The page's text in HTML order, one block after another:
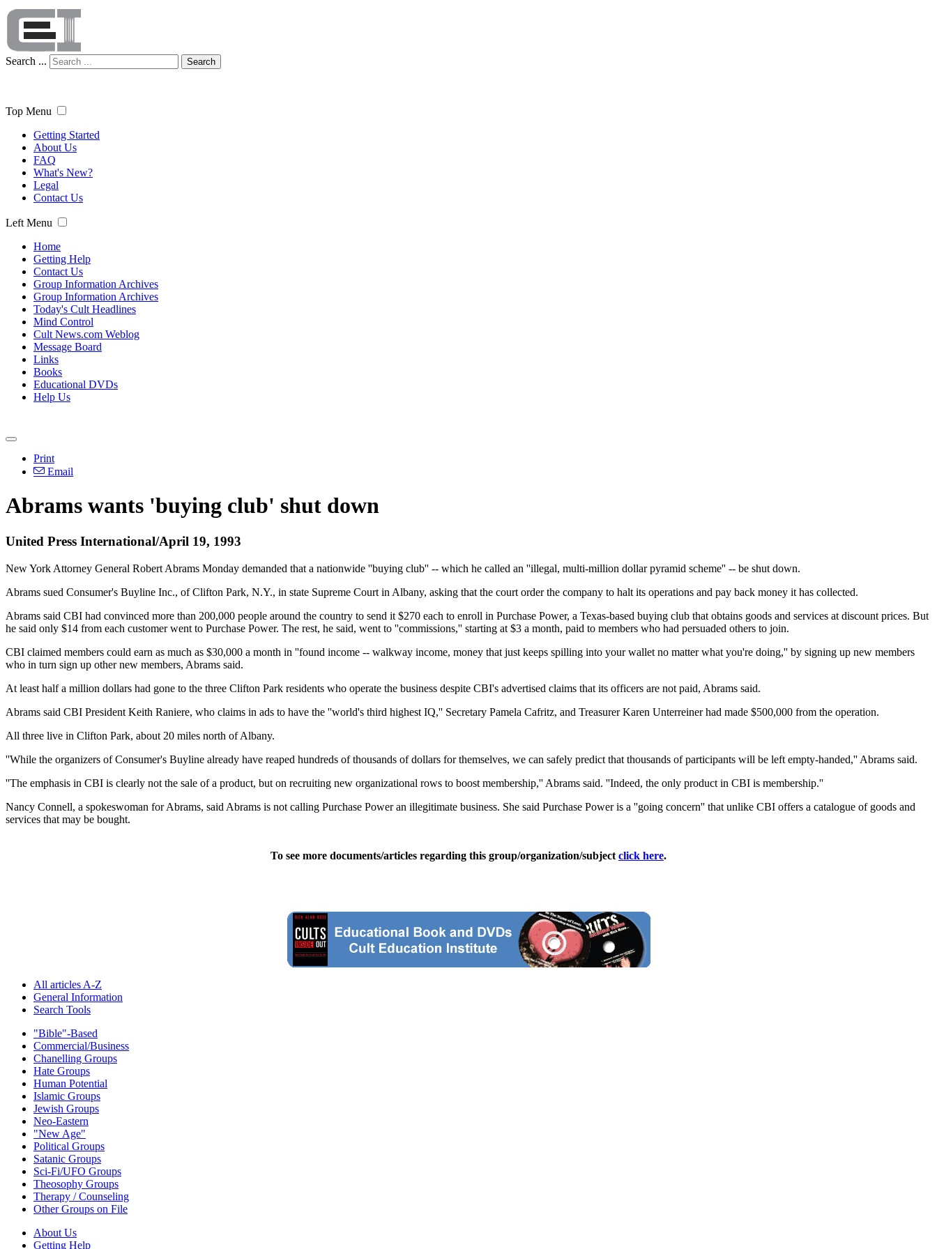
Search ... Search
Top Menu
Getting Started
About Us
FAQ
What's New?
Legal
Contact Us
Left Menu
Home
Getting Help
Contact Us
Group Information Archives
Group Information Archives
Today's Cult Headlines
Mind Control
Cult News.com Weblog
Message Board
Links
Books
Educational DVDs
Help Us
Print
Email
Abrams wants 'buying club' shut down
United Press International/April 19, 1993
New York Attorney General Robert Abrams Monday demanded that a nationwide ''buying club'' -- which he called an ''illegal, multi-million dollar pyramid scheme'' -- be shut down.
Abrams sued Consumer's Buyline Inc., of Clifton Park, N.Y., in state Supreme Court in Albany, asking that the court order the company to halt its operations and pay back money it has collected.
Abrams said CBI had convinced more than 200,000 people around the country to send it $270 each to enroll in Purchase Power, a Texas-based buying club that obtains goods and services at discount prices. But
he said only $14 from each customer went to Purchase Power. The rest, he said, went to ''commissions,'' starting at $3 a month, paid to members who had persuaded others to join.
CBI claimed members could earn as much as $30,000 a month in ''found income -- walkway income, money that just keeps spilling into your wallet no matter what you're doing,'' by signing up new members
who in turn sign up other new members, Abrams said.
At least half a million dollars had gone to the three Clifton Park residents who operate the business despite CBI's advertised claims that its officers are not paid, Abrams said.
Abrams said CBI President Keith Raniere, who claims in ads to have the ''world's third highest IQ,'' Secretary Pamela Cafritz, and Treasurer Karen Unterreiner had made $500,000 from the operation.
All three live in Clifton Park, about 20 miles north of Albany.
''While the organizers of Consumer's Buyline already have reaped hundreds of thousands of dollars for themselves, we can safely predict that thousands of participants will be left empty-handed,'' Abrams said.
''The emphasis in CBI is clearly not the sale of a product, but on recruiting new organizational rows to boost membership,'' Abrams said. ''Indeed, the only product in CBI is membership.''
Nancy Connell, a spokeswoman for Abrams, said Abrams is not calling Purchase Power an illegitimate business. She said Purchase Power is a ''going concern'' that unlike CBI offers a catalogue of goods and
services that may be bought.
To see more documents/articles regarding this group/organization/subject click here.
All articles A-Z
General Information
Search Tools
"Bible"-Based
Commercial/Business
Chanelling Groups
Hate Groups
Human Potential
Islamic Groups
Jewish Groups
Neo-Eastern
"New Age"
Political Groups
Satanic Groups
Sci-Fi/UFO Groups
Theosophy Groups
Therapy / Counseling
Other Groups on File
About Us
Getting Help